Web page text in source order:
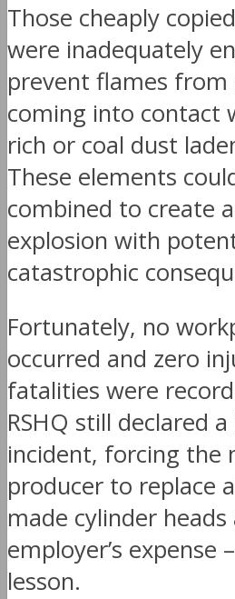
Those cheaply
were inadequately
prevent flames from
coming into contact
rich or coal dust
These elements
combined to create
explosion with
catastrophic
Fortunately, no
occurred and zero
fatalities were
RSHQ still declared
incident, forcing the
producer to replace
made cylinder
employer’s expense
lesson.